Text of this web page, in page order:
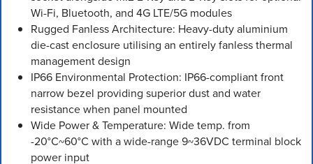
Wi-Fi, Bluetooth, and 4G LTE/5G modules
Rugged Fanless Architecture: Heavy-duty aluminium
die-cast enclosure utilising an entirely fanless thermal
management design
IP66 Environmental Protection: IP66-compliant front
narrow bezel providing superior dust and water
resistance when panel mounted
Wide Power & Temperature: Wide temp. from
-20°C~60°C with a wide-range 9~36VDC terminal block
power input